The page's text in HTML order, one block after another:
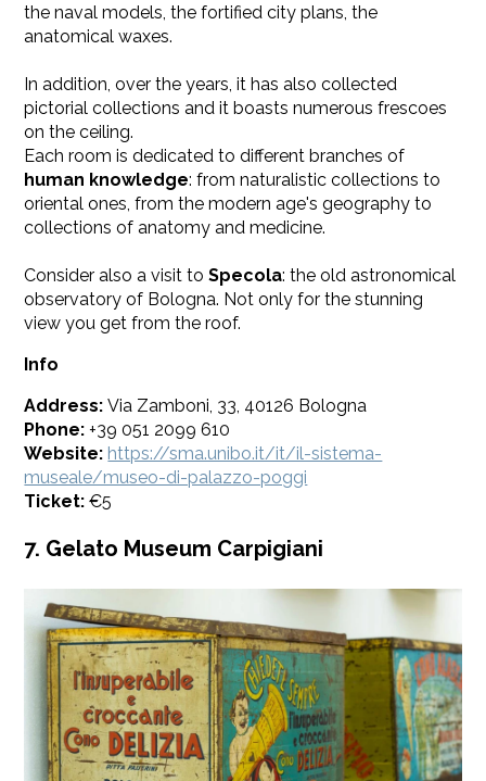
the naval models, the fortified city plans, the
anatomical waxes.
​In addition, over the years, it has also collected
pictorial collections and it boasts numerous frescoes
on the ceiling.
Each room is dedicated to different branches of
human knowledge: from naturalistic collections to
oriental ones, from the modern age's geography to
collections of anatomy and medicine.
Consider also a visit toSpecola: the old astronomical
observatory of Bologna. Not only for the stunning
view you get from the roof.
Info
Address: Via Zamboni, 33, 40126 Bologna
Phone: +39 051 2099 610
Website: https://sma.unibo.it/it/il-sistema-
museale/museo-di-palazzo-poggi
Ticket: €5
7. Gelato Museum Carpigiani